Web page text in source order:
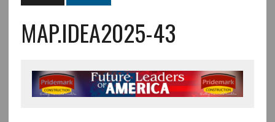
MAP.IDEA2025-43